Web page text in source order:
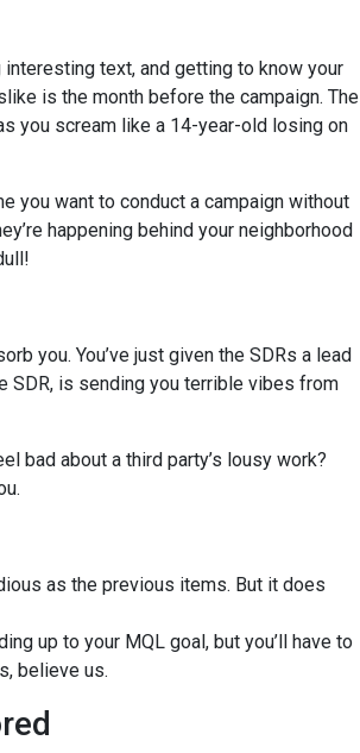
text, and getting to know your
is the month before the campaign. The
you scream like a 14-year-old losing on
you want to conduct a campaign without
happening behind your neighborhood
you. You’ve just given the SDRs a lead
SDR, is sending you terrible vibes from
bad about a third party’s lousy work?
as the previous items. But it does
up to your MQL goal, but you’ll have to
believe us.